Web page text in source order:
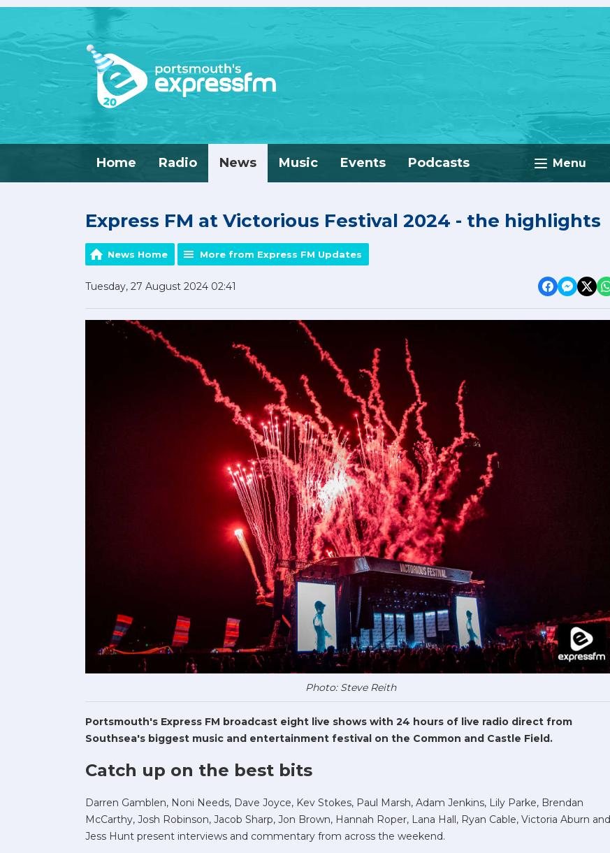
Menu
Home Radio News Music Events Podcasts
Express FM at Victorious Festival 2024 - the highlights
News Home More from Express FM Updates
Tuesday, 27 August 2024 02:41
Photo: Steve Reith
Portsmouth's Express FM broadcast eight live shows with 24 hours of live radio direct from
Southsea's biggest music and entertainment festival on the Common and Castle Field.
Catch up on the best bits
Darren Gamblen, Noni Needs, Dave Joyce, Kev Stokes, Paul Marsh, Adam Jenkins, Lily Parke, Brendan
McCarthy, Josh Robinson, Jacob Sharp, Jon Brown, Hannah Roper, Lana Hall, Ryan Cable, Victoria Aburn and
Jess Hunt present interviews and commentary from across the weekend.